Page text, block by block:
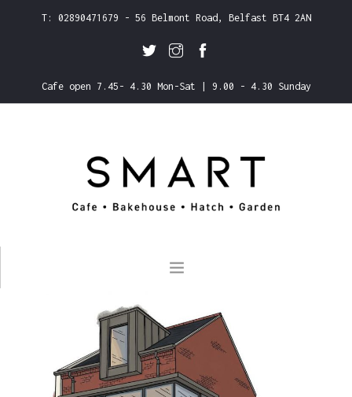
T: 02890471679 - 56 Belmont Road, Belfast BT4 2AN
Cafe open 7.45- 4.30 Mon-Sat | 9.00 - 4.30 Sunday
CLICK & COLLECT
MENUS
GALLERY